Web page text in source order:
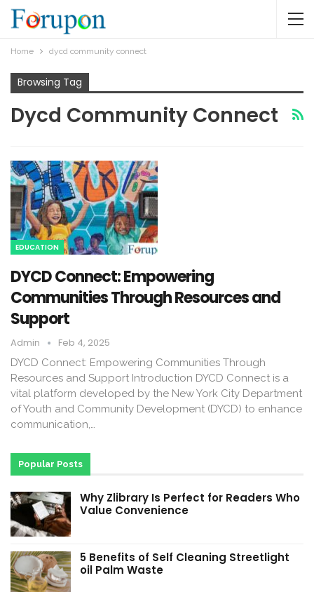
Home dycd community connect​
Browsing Tag
Dycd Community Connect​
EDUCATION
DYCD Connect: Empowering
Communities Through Resources and
Support
Admin Feb 4, 2025
DYCD Connect: Empowering Communities Through
Resources and Support Introduction DYCD Connect is a
vital platform developed by the New York City Department
of Youth and Community Development (DYCD) to enhance
communication,…
Popular Posts
Why Zlibrary Is Perfect for Readers Who
Value Convenience
5 Benefits of Self Cleaning Streetlight
oil Palm Waste